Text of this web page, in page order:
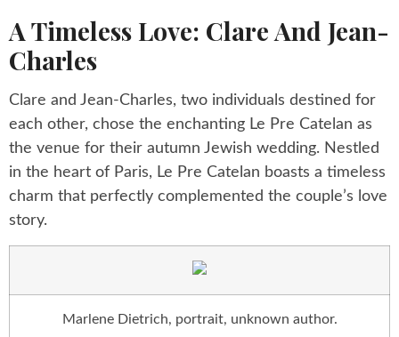
A Timeless Love: Clare And Jean-
Charles
Clare and Jean-Charles, two individuals destined for
each other, chose the enchanting Le Pre Catelan as
the venue for their autumn Jewish wedding. Nestled
in the heart of Paris, Le Pre Catelan boasts a timeless
charm that perfectly complemented the couple’s love
story.
Marlene Dietrich, portrait, unknown author.